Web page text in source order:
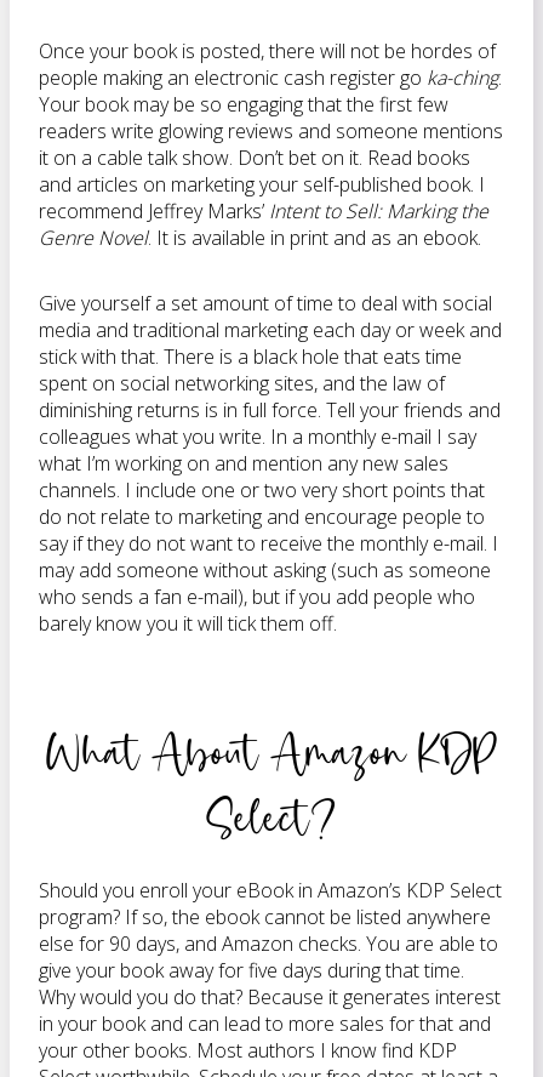
Once your book is posted, there will not be hordes of
people making an electronic cash register go ka-ching.
Your book may be so engaging that the first few
readers write glowing reviews and someone mentions
it on a cable talk show. Don’t bet on it. Read books
and articles on marketing your self-published book. I
recommend Jeffrey Marks’ Intent to Sell: Marking the
Genre Novel. It is available in print and as an ebook.
Give yourself a set amount of time to deal with social
media and traditional marketing each day or week and
stick with that. There is a black hole that eats time
spent on social networking sites, and the law of
diminishing returns is in full force. Tell your friends and
colleagues what you write. In a monthly e-mail I say
what I’m working on and mention any new sales
channels. I include one or two very short points that
do not relate to marketing and encourage people to
say if they do not want to receive the monthly e-mail. I
may add someone without asking (such as someone
who sends a fan e-mail), but if you add people who
barely know you it will tick them off.
What About Amazon KDP
Select?
Should you enroll your eBook in Amazon’s KDP Select
program? If so, the ebook cannot be listed anywhere
else for 90 days, and Amazon checks. You are able to
give your book away for five days during that time.
Why would you do that? Because it generates interest
in your book and can lead to more sales for that and
your other books. Most authors I know find KDP